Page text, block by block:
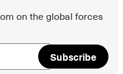
on the global forces
Subscribe